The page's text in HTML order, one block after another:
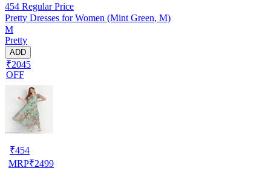
454 Regular Price
Pretty Dresses for Women (Mint Green, M)
M
Pretty
ADD
₹2045
OFF
₹454
MRP₹2499